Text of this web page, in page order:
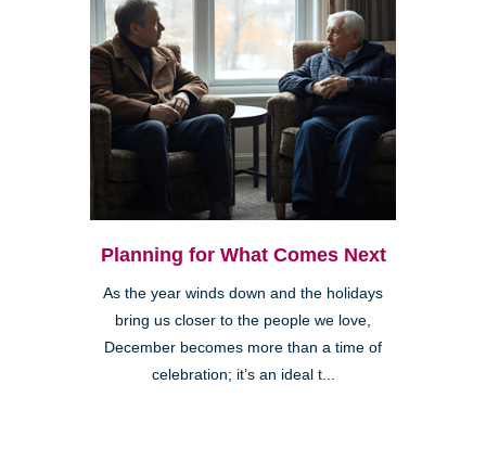
Planning for What Comes Next
As the year winds down and the holidays
bring us closer to the people we love,
December becomes more than a time of
celebration; it’s an ideal t...